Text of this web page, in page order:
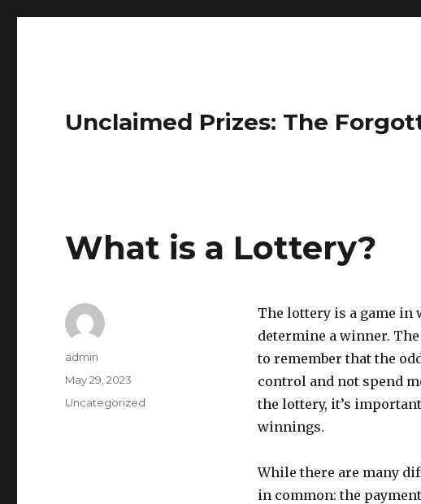
Unclaimed Prizes: The
What is a Lottery?
The lottery is a game in
determine a winner.
to remember that the
control and not spend
the lottery, it’s
winnings.
While there are many
in common: the
A
h
admin
P
May 29, 2023
C
Uncategorized